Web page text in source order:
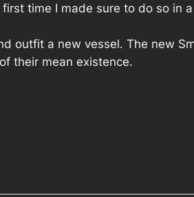
time I made sure to do so in
a new vessel. The new
their mean existence.